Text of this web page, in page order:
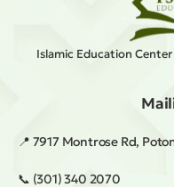
Islamic Education
📍 7917 Montrose Rd,
📞 (301) 340 2070